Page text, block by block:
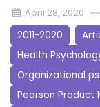
April 28, 2020
2011-2020
Health
Organizational
Pearson Product